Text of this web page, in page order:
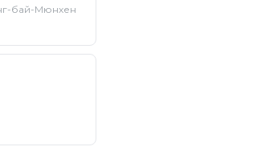
бай-Мюнхен